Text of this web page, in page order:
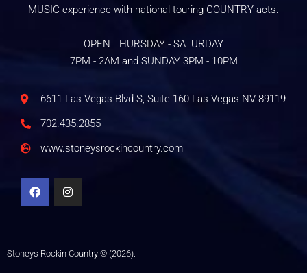
MUSIC experience with national touring COUNTRY acts.
OPEN THURSDAY - SATURDAY
7PM - 2AM and SUNDAY 3PM - 10PM
6611 Las Vegas Blvd S, Suite 160 Las Vegas NV 89119
702.435.2855
www.stoneysrockincountry.com
Stoneys Rockin Country © (2026).